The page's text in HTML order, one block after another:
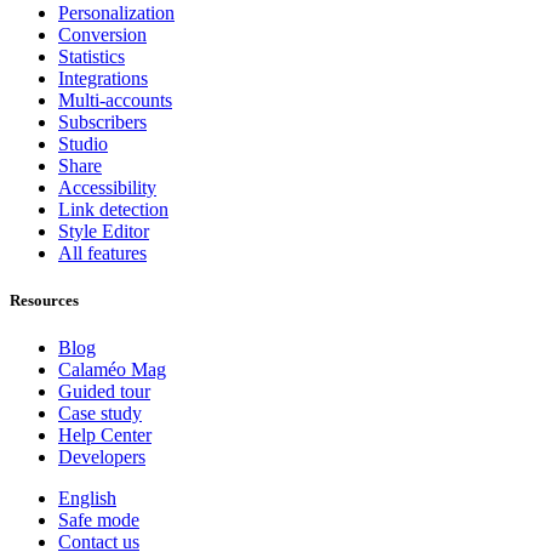
Personalization
Conversion
Statistics
Integrations
Multi-accounts
Subscribers
Studio
Share
Accessibility
Link detection
Style Editor
All features
Resources
Blog
Calaméo Mag
Guided tour
Case study
Help Center
Developers
English
Safe mode
Contact us